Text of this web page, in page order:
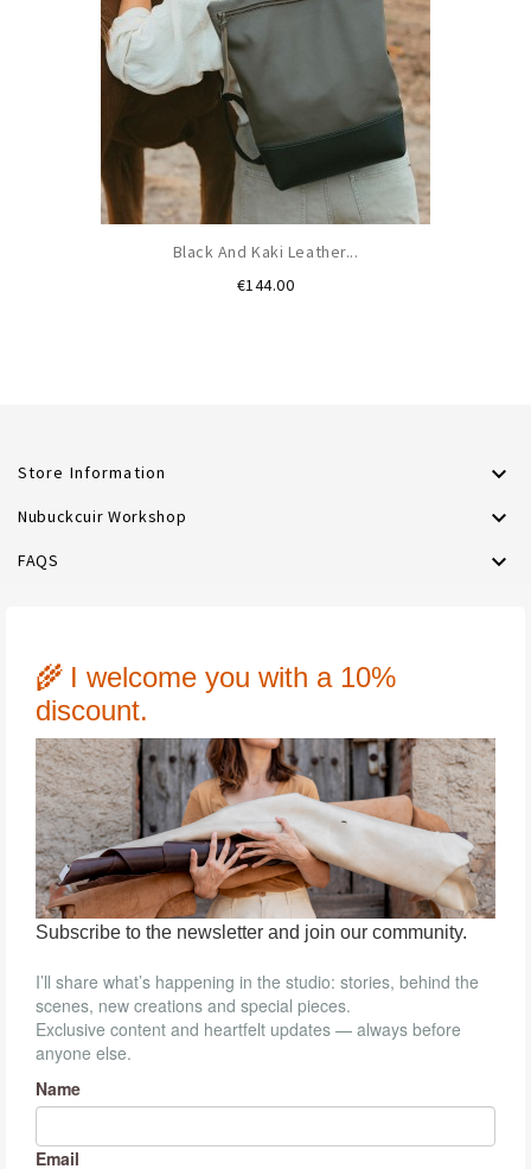
Black And Kaki Leather...
€144.00Price
Store Information 
Nubuckcuir Workshop 
FAQS 